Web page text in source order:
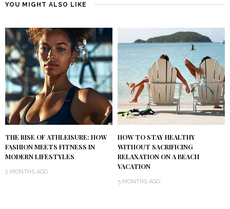
YOU MIGHT ALSO LIKE
THE RISE OF ATHLEISURE: HOW
FASHION MEETS FITNESS IN
MODERN LIFESTYLES
2 MONTHS AGO
HOW TO STAY HEALTHY
WITHOUT SACRIFICING
RELAXATION ON A BEACH
VACATION
5 MONTHS AGO